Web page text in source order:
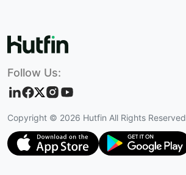
Follow Us:
Copyright © 2026 Hutfin All Rights Reserved